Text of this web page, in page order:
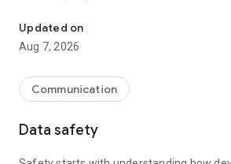
Send messages, photos, and files
Send text messages, instant voice and
photos, videos, stickers, GIFs, contacts,
so you can respond without typing.
custom stickers, reactions, and emojis.
Updated on
Aug 7, 2026
Communication
Data safety